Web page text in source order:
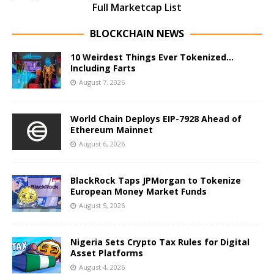
Full Marketcap List
BLOCKCHAIN NEWS
10 Weirdest Things Ever Tokenized…
Including Farts
August 7, 2026
World Chain Deploys EIP-7928 Ahead of
Ethereum Mainnet
August 6, 2026
BlackRock Taps JPMorgan to Tokenize
European Money Market Funds
August 5, 2026
Nigeria Sets Crypto Tax Rules for Digital
Asset Platforms
August 4, 2026